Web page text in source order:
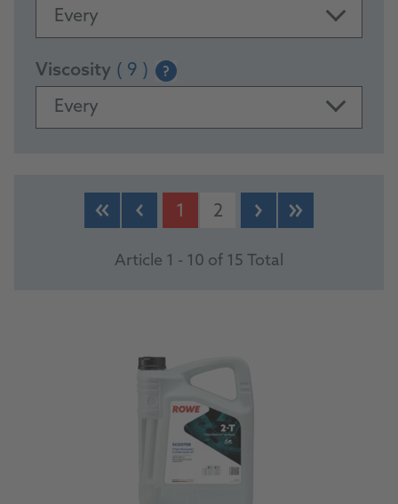
Every
Viscosity ( 9 ) ?
Every
PRODUCTS
1 2
Article 1 - 10 of 15 Total